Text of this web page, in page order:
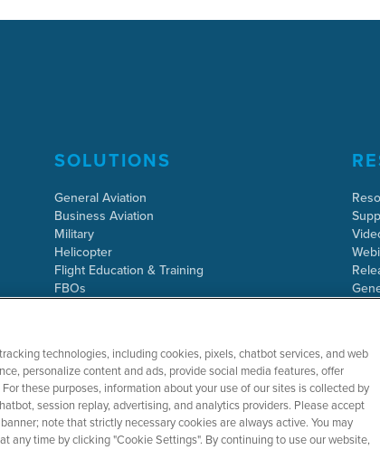
SOLUTIONS
General Aviation
Business Aviation
Military
Helicopter
Flight Education & Training
FBOs
technologies, including cookies, pixels, chatbot services, and web
personalize content and ads, provide social media features, offer
these purposes, information about your use of our sites is collected by
session replay, advertising, and analytics providers. Please accept
note that strictly necessary cookies are always active. You may
any time by clicking "Cookie Settings". By continuing to use our website,